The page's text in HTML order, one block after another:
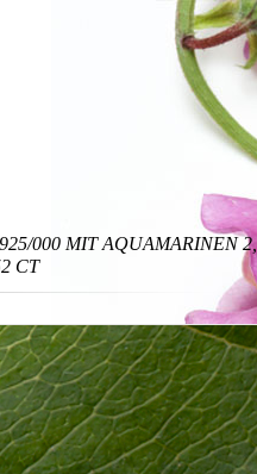
000 MIT AQUAMARINEN
CT